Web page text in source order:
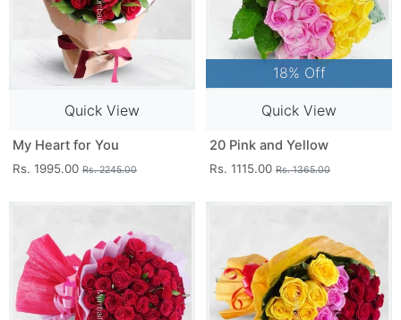
Quick View
My Heart for You
Rs. 1995.00 Rs. 2245.00
18% Off
Quick View
20 Pink and Yellow
Rs. 1115.00 Rs. 1365.00